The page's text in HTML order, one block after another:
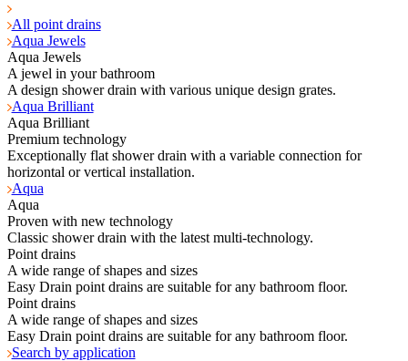
All point drains
Aqua Jewels
Aqua Jewels
A jewel in your bathroom
A design shower drain with various unique design grates.
Aqua Brilliant
Aqua Brilliant
Premium technology
Exceptionally flat shower drain with a variable connection for
horizontal or vertical installation.
Aqua
Aqua
Proven with new technology
Classic shower drain with the latest multi-technology.
Point drains
A wide range of shapes and sizes
Easy Drain point drains are suitable for any bathroom floor.
Point drains
A wide range of shapes and sizes
Easy Drain point drains are suitable for any bathroom floor.
Search by application